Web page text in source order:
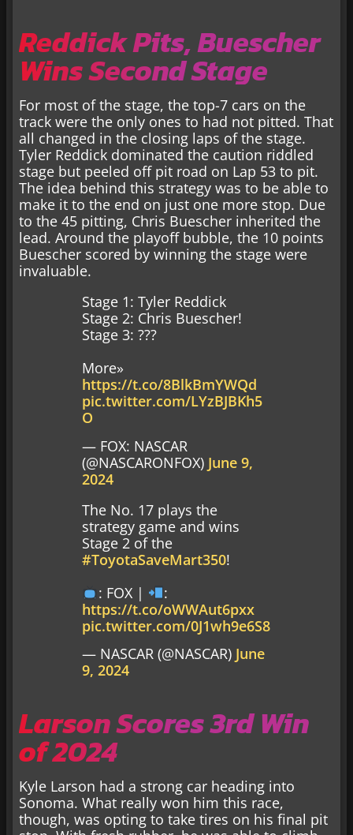
Reddick Pits, Buescher
Wins Second Stage
For most of the stage, the top-7 cars on the
track were the only ones to had not pitted. That
all changed in the closing laps of the stage.
Tyler Reddick dominated the caution riddled
stage but peeled off pit road on Lap 53 to pit.
The idea behind this strategy was to be able to
make it to the end on just one more stop. Due
to the 45 pitting, Chris Buescher inherited the
lead. Around the playoff bubble, the 10 points
Buescher scored by winning the stage were
invaluable.
Stage 1: Tyler Reddick
Stage 2: Chris Buescher!
Stage 3: ???
More»
https://t.co/8BlkBmYWQd
pic.twitter.com/LYzBJBKh5
O
— FOX: NASCAR
(@NASCARONFOX) June 9,
2024
The No. 17 plays the
strategy game and wins
Stage 2 of the
#ToyotaSaveMart350!
: FOX |
:
https://t.co/oWWAut6pxx
pic.twitter.com/0J1wh9e6S8
— NASCAR (@NASCAR) June
9, 2024
Larson Scores 3rd Win
of 2024
Kyle Larson had a strong car heading into
Sonoma. What really won him this race,
though, was opting to take tires on his final pit